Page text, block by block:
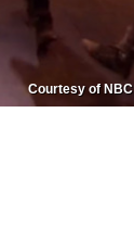
Courtesy of NBC